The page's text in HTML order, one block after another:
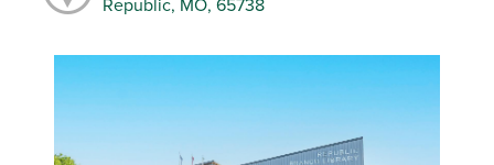
Republic, MO, 65738